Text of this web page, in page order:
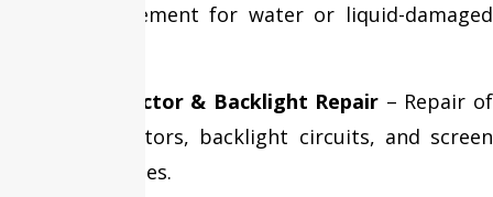
display replacement for water or liquid-damaged
Display Connector & Backlight Repair – Repair of
display connectors, backlight circuits, and screen
brightness issues.